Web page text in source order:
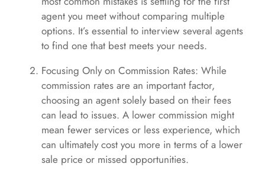
agent you meet without comparing multiple
options. It’s essential to interview several agents
to find one that best meets your needs.
Focusing Only on Commission Rates: While
commission rates are an important factor,
choosing an agent solely based on their fees
can lead to issues. A lower commission might
mean fewer services or less experience, which
can ultimately cost you more in terms of a lower
sale price or missed opportunities.